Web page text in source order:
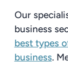
Our
business
best types
business.